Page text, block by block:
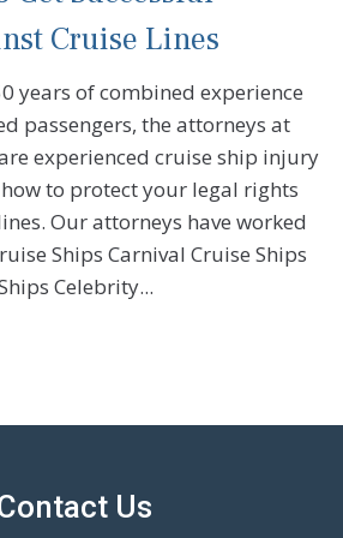
Cruise Lines
years of combined experience
passengers, the attorneys at
experienced cruise ship injury
to protect your legal rights
Our attorneys have worked
Ships Carnival Cruise Ships
Celebrity...
Us